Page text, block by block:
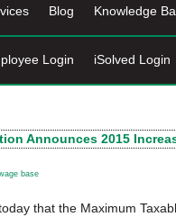
Blog Knowledge
Login iSolved Login
Announces 2015
base
that the Maximum